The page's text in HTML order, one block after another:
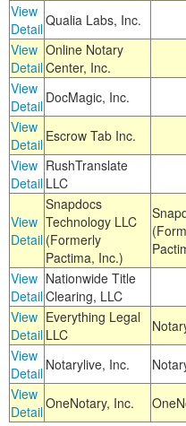
View
DetailQualia Labs, Inc.
View
Detail
Online Notary
Center, Inc.
View
Detail DocMagic, Inc.
View
Detail Escrow Tab Inc.
View
Detail
RushTranslate
LLC
View
Detail
Snapdocs
Technology LLC
(Formerly
Pactima, Inc.)
View
Detail
Nationwide Title
Clearing, LLC
View
Detail
Everything Legal
LLC
View
Detail Notarylive, Inc.
View
DetailOneNotary, Inc.